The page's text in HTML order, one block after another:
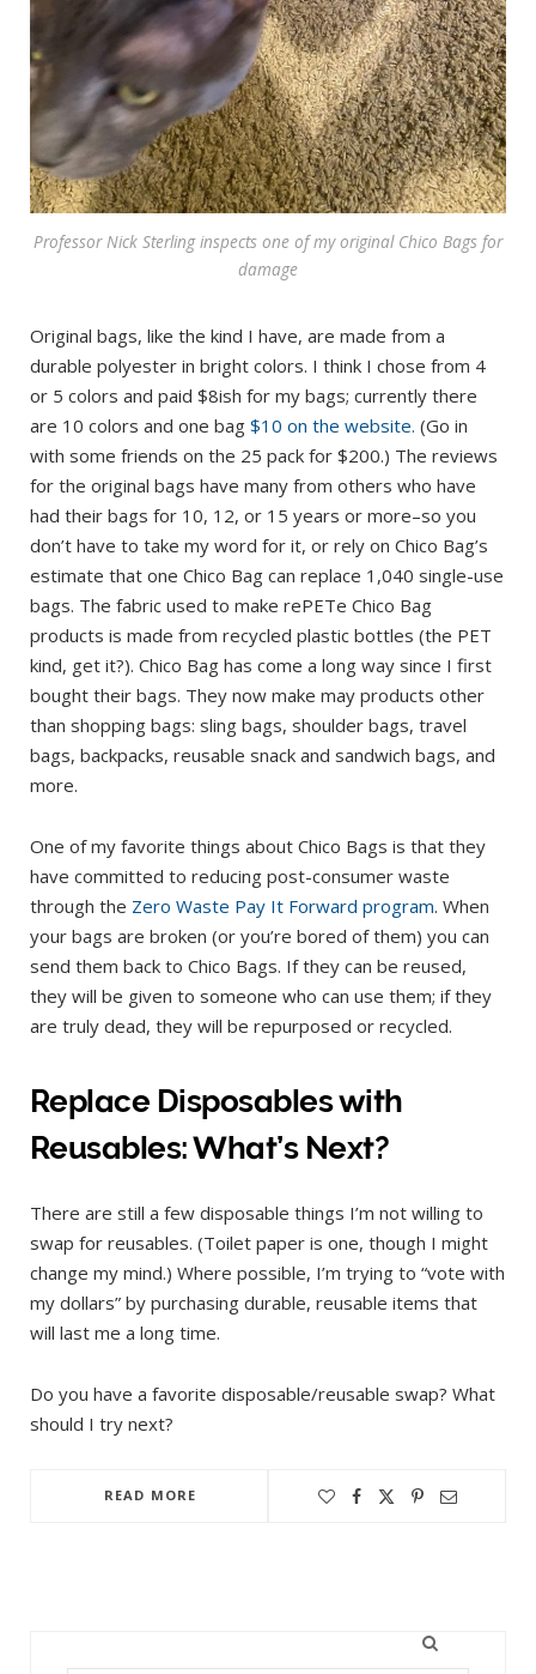
Professor Nick Sterling inspects one of my original Chico Bags for
damage
Original bags, like the kind I have, are made from a
durable polyester in bright colors. I think I chose from 4
or 5 colors and paid $8ish for my bags; currently there
are 10 colors and one bag $10 on the website. (Go in
with some friends on the 25 pack for $200.) The reviews
for the original bags have many from others who have
had their bags for 10, 12, or 15 years or more–so you
don’t have to take my word for it, or rely on Chico Bag’s
estimate that one Chico Bag can replace 1,040 single-use
bags. The fabric used to make rePETe Chico Bag
products is made from recycled plastic bottles (the PET
kind, get it?). Chico Bag has come a long way since I first
bought their bags. They now make may products other
than shopping bags: sling bags, shoulder bags, travel
bags, backpacks, reusable snack and sandwich bags, and
more.
One of my favorite things about Chico Bags is that they
have committed to reducing post-consumer waste
through the Zero Waste Pay It Forward program. When
your bags are broken (or you’re bored of them) you can
send them back to Chico Bags. If they can be reused,
they will be given to someone who can use them; if they
are truly dead, they will be repurposed or recycled.
Replace Disposables with
Reusables: What’s Next?
There are still a few disposable things I’m not willing to
swap for reusables. (Toilet paper is one, though I might
change my mind.) Where possible, I’m trying to “vote with
my dollars” by purchasing durable, reusable items that
will last me a long time.
Do you have a favorite disposable/reusable swap? What
should I try next?
READ MORE